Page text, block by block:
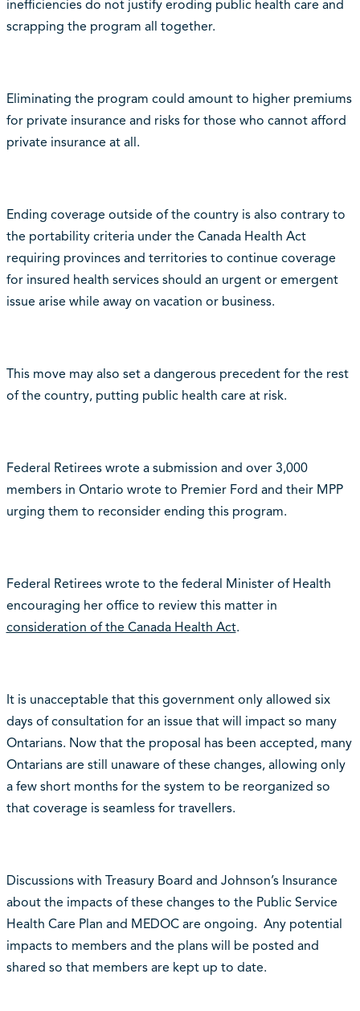
inefficiencies do not justify eroding public health care and
scrapping the program all together.
Eliminating the program could amount to higher premiums
for private insurance and risks for those who cannot afford
private insurance at all.
Ending coverage outside of the country is also contrary to
the portability criteria under the Canada Health Act
requiring provinces and territories to continue coverage
for insured health services should an urgent or emergent
issue arise while away on vacation or business.
This move may also set a dangerous precedent for the rest
of the country, putting public health care at risk.
Federal Retirees wrote a submission and over 3,000
members in Ontario wrote to Premier Ford and their MPP
urging them to reconsider ending this program.
Federal Retirees wrote to the federal Minister of Health
encouraging her office to review this matter in
consideration of the Canada Health Act.
It is unacceptable that this government only allowed six
days of consultation for an issue that will impact so many
Ontarians. Now that the proposal has been accepted, many
Ontarians are still unaware of these changes, allowing only
a few short months for the system to be reorganized so
that coverage is seamless for travellers.
Discussions with Treasury Board and Johnson’s Insurance
about the impacts of these changes to the Public Service
Health Care Plan and MEDOC are ongoing. Any potential
impacts to members and the plans will be posted and
shared so that members are kept up to date.